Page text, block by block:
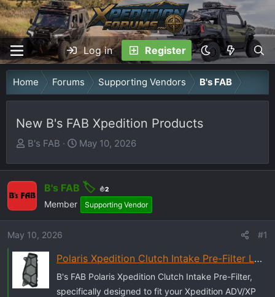
Log in Register
Home Forums Supporting Vendors B's FAB
New B's FAB Xpedition Products
T
r
a
s
a
r
t
B's FAB
S
a
r
d
e
May 10, 2026
B's FAB 2
Member Supporting Vendor
May 10, 2026 #1
Polaris Xpedition Clutch Intake Pre-Filter LH - B's Fab UTV
B's FAB Polaris Xpedition Clutch Intake Pre-Filter,
specifically designed to fit your Xpedition ADV/XP